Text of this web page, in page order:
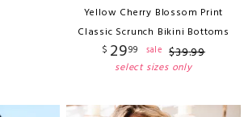
Yellow Cherry Blossom Print
Classic Scrunch Bikini Bottoms
$ 2999 sale $39.99
select sizes only